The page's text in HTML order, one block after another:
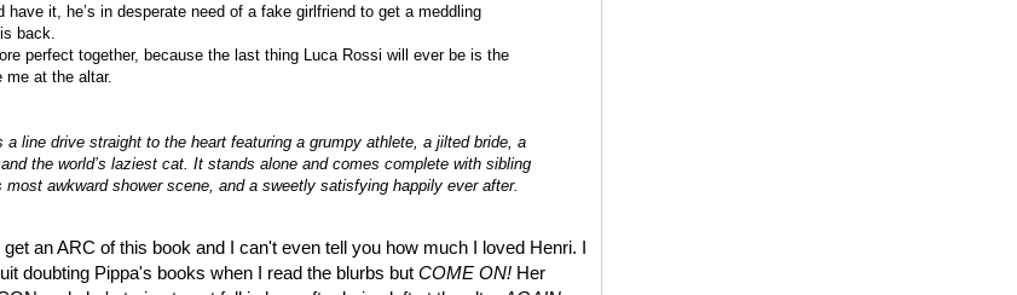
have it, he’s in desperate need of a fake girlfriend to get a meddling
back.
perfect together, because the last thing Luca Rossi will ever be is the
me at the altar.
a line drive straight to the heart featuring a grumpy athlete, a jilted bride, a
the world’s laziest cat. It stands alone and comes complete with sibling
most awkward shower scene, and a sweetly satisfying happily ever after.
an ARC of this book and I can't even tell you how much I loved Henri. I
doubting Pippa's books when I read the blurbs but COME ON! Her